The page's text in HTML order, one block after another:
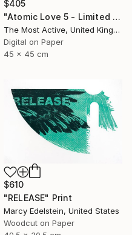
$405
"Atomic Love 5 - Limited Edition of 1" Print
The Most Active, United Kingdom
Digital on Paper
45 x 45 cm
$610
"RELEASE" Print
Marcy Edelstein, United States
Woodcut on Paper